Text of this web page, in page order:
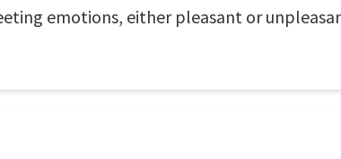
emotions, either pleasant or